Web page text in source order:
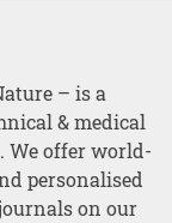
– is a
& medical
We offer world-
personalised
on our